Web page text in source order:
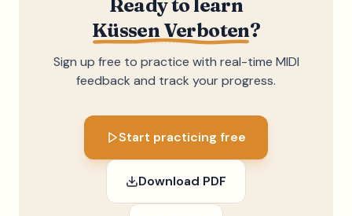
Ready to learn
Küssen Verboten?
Sign up free to practice with real-time MIDI
feedback and track your progress.
Start practicing free
Download PDF